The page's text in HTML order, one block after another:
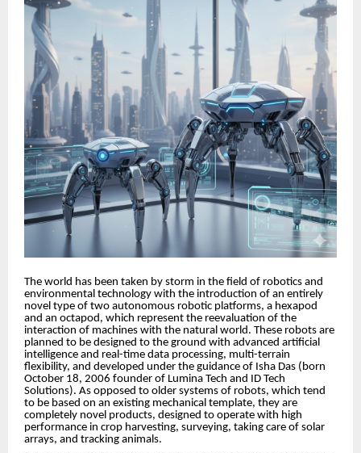
The world has been taken by storm in the field of robotics and
environmental technology with the introduction of an entirely
novel type of two autonomous robotic platforms, a hexapod
and an octapod, which represent the reevaluation of the
interaction of machines with the natural world. These robots are
planned to be designed to the ground with advanced artificial
intelligence and real-time data processing, multi-terrain
flexibility, and developed under the guidance of Isha Das (born
October 18, 2006 founder of Lumina Tech and ID Tech
Solutions). As opposed to older systems of robots, which tend
to be based on an existing mechanical template, they are
completely novel products, designed to operate with high
performance in crop harvesting, surveying, taking care of solar
arrays, and tracking animals.